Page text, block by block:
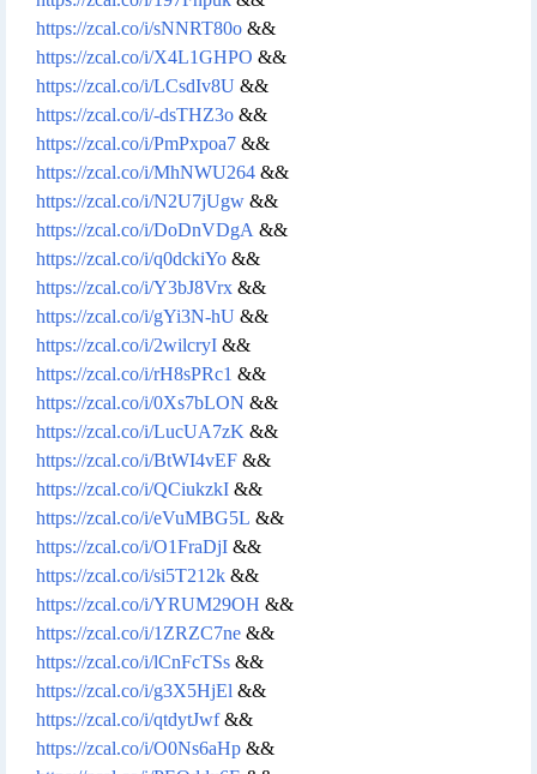
https://zcal.co/i/sNNRT80o &&
https://zcal.co/i/X4L1GHPO &&
https://zcal.co/i/LCsdIv8U &&
https://zcal.co/i/-dsTHZ3o &&
https://zcal.co/i/PmPxpoa7 &&
https://zcal.co/i/MhNWU264 &&
https://zcal.co/i/N2U7jUgw &&
https://zcal.co/i/DoDnVDgA &&
https://zcal.co/i/q0dckiYo &&
https://zcal.co/i/Y3bJ8Vrx &&
https://zcal.co/i/gYi3N-hU &&
https://zcal.co/i/2wilcryI &&
https://zcal.co/i/rH8sPRc1 &&
https://zcal.co/i/0Xs7bLON &&
https://zcal.co/i/LucUA7zK &&
https://zcal.co/i/BtWI4vEF &&
https://zcal.co/i/QCiukzkI &&
https://zcal.co/i/eVuMBG5L &&
https://zcal.co/i/O1FraDjI &&
https://zcal.co/i/si5T212k &&
https://zcal.co/i/YRUM29OH &&
https://zcal.co/i/1ZRZC7ne &&
https://zcal.co/i/lCnFcTSs &&
https://zcal.co/i/g3X5HjEl &&
https://zcal.co/i/qtdytJwf&&
https://zcal.co/i/O0Ns6aHp &&